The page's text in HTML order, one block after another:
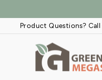
to
content
Product Questions?